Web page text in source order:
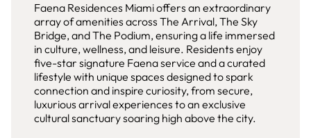
Faena Residences Miami offers an extraordinary
array of amenities across The Arrival, The Sky
Bridge, and The Podium, ensuring a life immersed
in culture, wellness, and leisure. Residents enjoy
five-star signature Faena service and a curated
lifestyle with unique spaces designed to spark
connection and inspire curiosity, from secure,
luxurious arrival experiences to an exclusive
cultural sanctuary soaring high above the city.